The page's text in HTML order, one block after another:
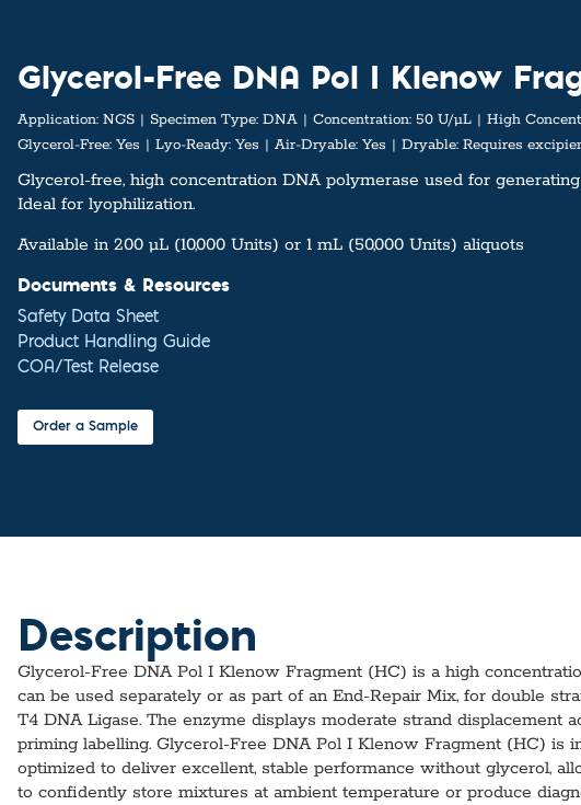
Glycerol-Free DNA Pol I Klenow
Application: NGS Specimen Type: DNA Concentration: 50 U/µL High
Glycerol-Free: Yes Lyo-Ready: Yes Air-Dryable: Yes Dryable: Requires
Glycerol-free, high concentration DNA polymerase used for
Ideal for lyophilization.
Available in 200 µL (10,000 Units) or 1 mL (50,000 Units) aliquots
Documents & Resources
Safety Data Sheet
Product Handling Guide
COA/Test Release
Order a Sample
Description
Glycerol-Free DNA Pol I Klenow Fragment (HC) is a high
can be used separately or as part of an End-Repair Mix, for double
T4 DNA Ligase. The enzyme displays moderate strand displacement
priming labelling. Glycerol-Free DNA Pol I Klenow Fragment (HC) is
optimized to deliver excellent, stable performance without glycerol,
to confidently store mixtures at ambient temperature or produce